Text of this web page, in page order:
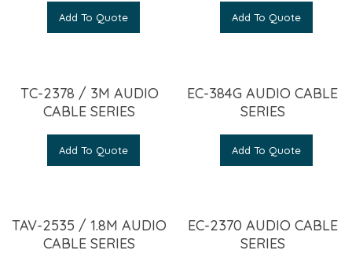
Add To Quote Add To Quote
TC-2378 / 3M AUDIO
CABLE SERIES
Add To Quote
EC-384G AUDIO CABLE
SERIES
Add To Quote
TAV-2535 / 1.8M AUDIO
CABLE SERIES
EC-2370 AUDIO CABLE
SERIES